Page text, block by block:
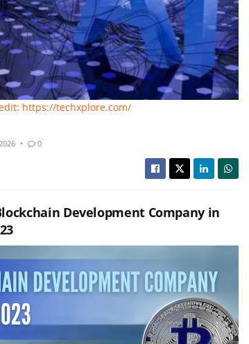
https://techxplore.com/
0
Development Company in